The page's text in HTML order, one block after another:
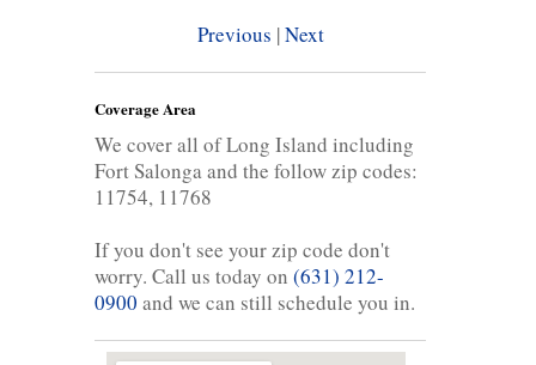
Previous |Next
Coverage Area
We cover all of Long Island including
Fort Salonga and the follow zip codes:
11754, 11768
If you don't see your zip code don't
worry. Call us today on (631) 212-
0900 and we can still schedule you in.